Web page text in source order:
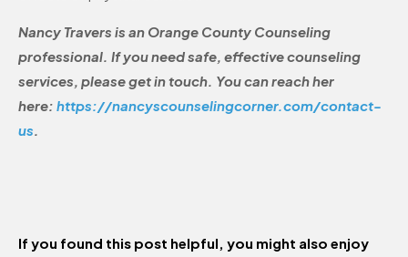
Nancy Travers is an Orange County Counseling
professional. If you need safe, effective counseling
services, please get in touch. You can reach her
here: https://nancyscounselingcorner.com/contact-
us
If you found this post helpful, you might also enjoy